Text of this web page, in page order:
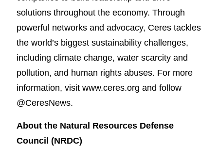
solutions throughout the economy. Through
powerful networks and advocacy, Ceres tackles
the world’s biggest sustainability challenges,
including climate change, water scarcity and
pollution, and human rights abuses. For more
information, visit www.ceres.org and follow
@CeresNews.
About the Natural Resources Defense
Council (NRDC)